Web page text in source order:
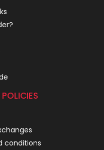
conditions